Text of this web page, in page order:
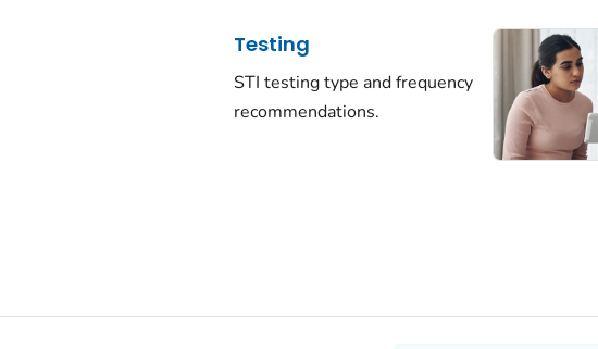
Testing
STI testing type and frequency
recommendations.